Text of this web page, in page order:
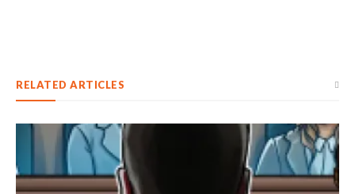
RELATED ARTICLES